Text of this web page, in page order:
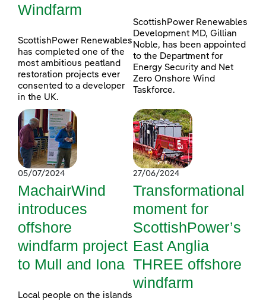
Windfarm
ScottishPower Renewables
has completed one of the
most ambitious peatland
restoration projects ever
consented to a developer
in the UK.
ScottishPower Renewables
Development MD, Gillian
Noble, has been appointed
to the Department for
Energy Security and Net
Zero Onshore Wind
Taskforce.
05/07/2024
MachairWind
introduces
offshore
windfarm project
to Mull and Iona
Local people on the islands
27/06/2024
Transformational
moment for
ScottishPower’s
East Anglia
THREE offshore
windfarm